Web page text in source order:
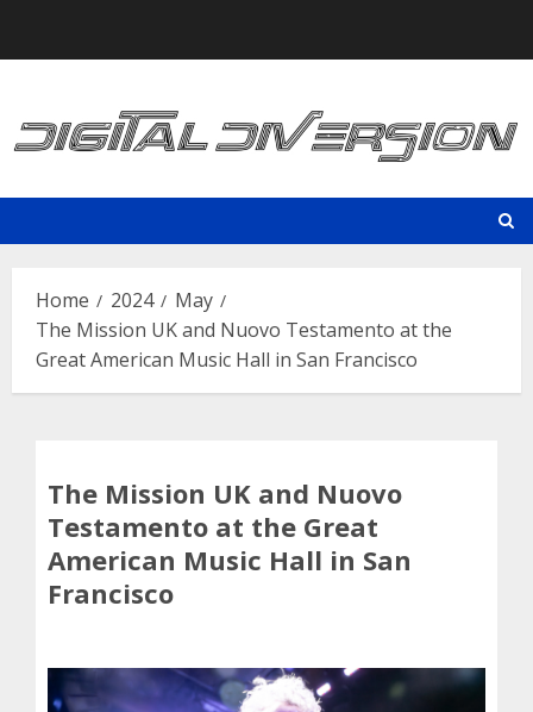
Home 2024
May
The Mission UK and Nuovo Testamento at the
Great American Music Hall in San Francisco
The Mission UK and Nuovo
Testamento at the Great
American Music Hall in San
Francisco